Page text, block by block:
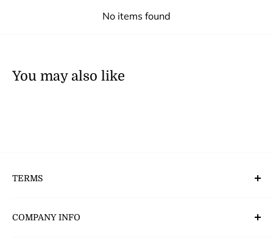
No items found
You may also like
TERMS
COMPANY INFO